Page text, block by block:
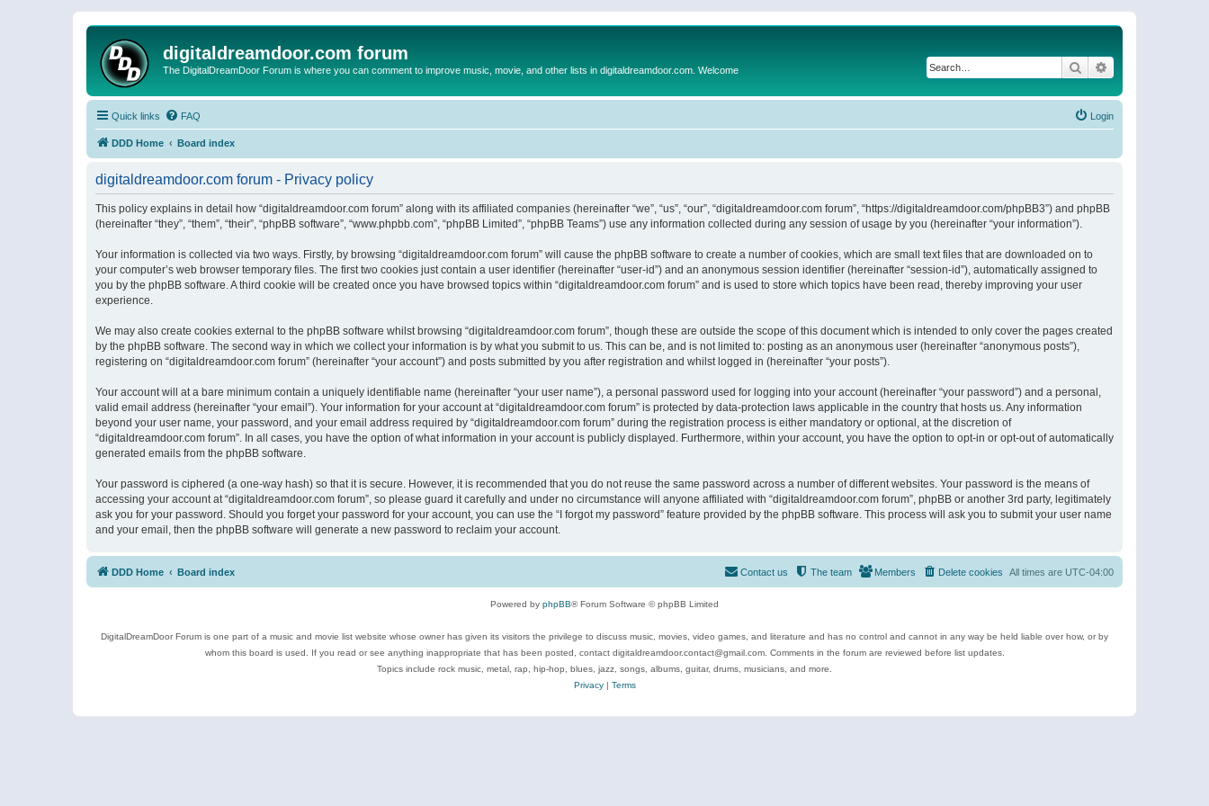
digitaldreamdoor.com forum
The DigitalDreamDoor Forum is where you can comment to improve music, movie, and other lists in digitaldreamdoor.com. Welcome Search
Quick links FAQ Login
DDD Home Board index
digitaldreamdoor.com forum - Privacy policy
This policy explains in detail how “digitaldreamdoor.com forum” along with its affiliated companies (hereinafter “we”, “us”, “our”, “digitaldreamdoor.com forum”, “https://digitaldreamdoor.com/phpBB3”) and phpBB
(hereinafter “they”, “them”, “their”, “phpBB software”, “www.phpbb.com”, “phpBB Limited”, “phpBB Teams”) use any information collected during any session of usage by you (hereinafter “your information”).
Your information is collected via two ways. Firstly, by browsing “digitaldreamdoor.com forum” will cause the phpBB software to create a number of cookies, which are small text files that are downloaded on to
your computer’s web browser temporary files. The first two cookies just contain a user identifier (hereinafter “user-id”) and an anonymous session identifier (hereinafter “session-id”), automatically assigned to
you by the phpBB software. A third cookie will be created once you have browsed topics within “digitaldreamdoor.com forum” and is used to store which topics have been read, thereby improving your user
experience.
We may also create cookies external to the phpBB software whilst browsing “digitaldreamdoor.com forum”, though these are outside the scope of this document which is intended to only cover the pages created
by the phpBB software. The second way in which we collect your information is by what you submit to us. This can be, and is not limited to: posting as an anonymous user (hereinafter “anonymous posts”),
registering on “digitaldreamdoor.com forum” (hereinafter “your account”) and posts submitted by you after registration and whilst logged in (hereinafter “your posts”).
Your account will at a bare minimum contain a uniquely identifiable name (hereinafter “your user name”), a personal password used for logging into your account (hereinafter “your password”) and a personal,
valid email address (hereinafter “your email”). Your information for your account at “digitaldreamdoor.com forum” is protected by data-protection laws applicable in the country that hosts us. Any information
beyond your user name, your password, and your email address required by “digitaldreamdoor.com forum” during the registration process is either mandatory or optional, at the discretion of
“digitaldreamdoor.com forum”. In all cases, you have the option of what information in your account is publicly displayed. Furthermore, within your account, you have the option to opt-in or opt-out of automatically
generated emails from the phpBB software.
Your password is ciphered (a one-way hash) so that it is secure. However, it is recommended that you do not reuse the same password across a number of different websites. Your password is the means of
accessing your account at “digitaldreamdoor.com forum”, so please guard it carefully and under no circumstance will anyone affiliated with “digitaldreamdoor.com forum”, phpBB or another 3rd party, legitimately
ask you for your password. Should you forget your password for your account, you can use the “I forgot my password” feature provided by the phpBB software. This process will ask you to submit your user name
and your email, then the phpBB software will generate a new password to reclaim your account.
DDD Home Board index All times are UTC-04:00
Delete cookies
Members
The team
Contact us
Powered by phpBB® Forum Software © phpBB Limited
DigitalDreamDoor Forum is one part of a music and movie list website whose owner has given its visitors the privilege to discuss music, movies, video games, and literature and has no control and cannot in any way be held liable over how, or by
whom this board is used. If you read or see anything inappropriate that has been posted, contact digitaldreamdoor.contact@gmail.com. Comments in the forum are reviewed before list updates.
Topics include rock music, metal, rap, hip-hop, blues, jazz, songs, albums, guitar, drums, musicians, and more.
Privacy| Terms